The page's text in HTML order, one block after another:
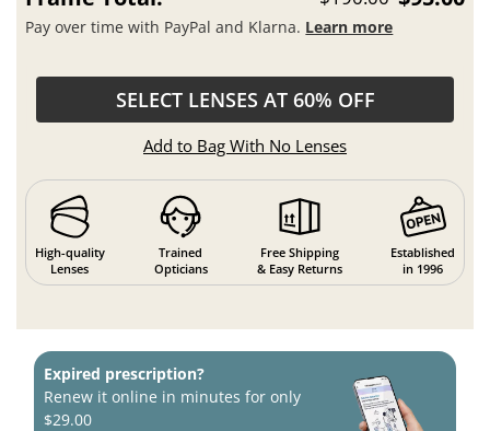
Pay over time with PayPal and Klarna. Learn more
SELECT LENSES AT 60% OFF
Add to Bag With No Lenses
High-quality
Lenses
Trained
Opticians
Free Shipping
& Easy Returns
Established
in 1996
Expired prescription?
Renew it online in minutes for only
$29.00